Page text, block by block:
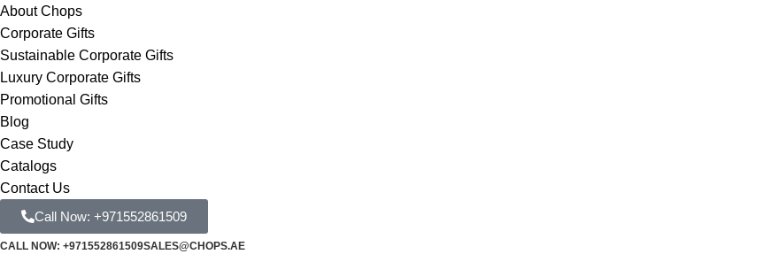
About Chops
Corporate Gifts
Sustainable Corporate Gifts
Luxury Corporate Gifts
Promotional Gifts
Blog
Case Study
Catalogs
Contact Us
Call Now: +971552861509
CALL NOW: +971552861509SALES@CHOPS.AE